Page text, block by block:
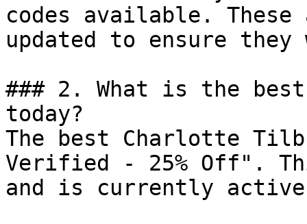
codes available.
updated to ensure
### 2. What is the
today?
The best Charlotte
Verified - 25% Off".
and is currently